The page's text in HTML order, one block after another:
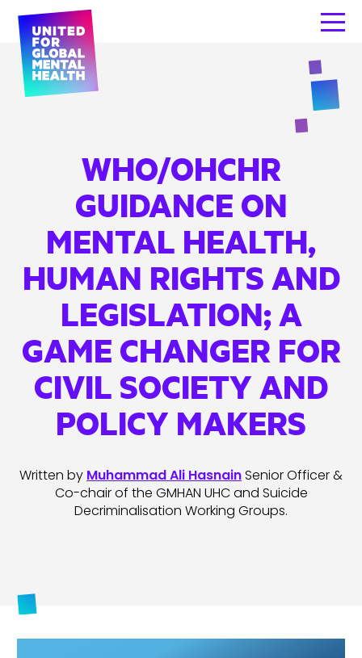
WHO/OHCHR
GUIDANCE ON
MENTAL HEALTH,
HUMAN RIGHTS AND
LEGISLATION; A
GAME CHANGER FOR
CIVIL SOCIETY AND
POLICY MAKERS
Written by Muhammad Ali HasnainSenior Officer &
Co-chair of the GMHAN UHC and Suicide
Decriminalisation Working Groups.